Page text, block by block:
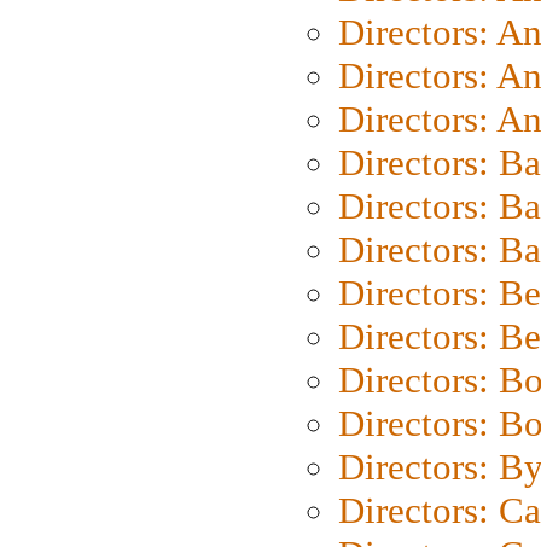
Directors:
Directors:
Directors:
Directors:
Directors:
Directors:
Directors:
Directors:
Directors:
Directors:
Directors:
Directors: